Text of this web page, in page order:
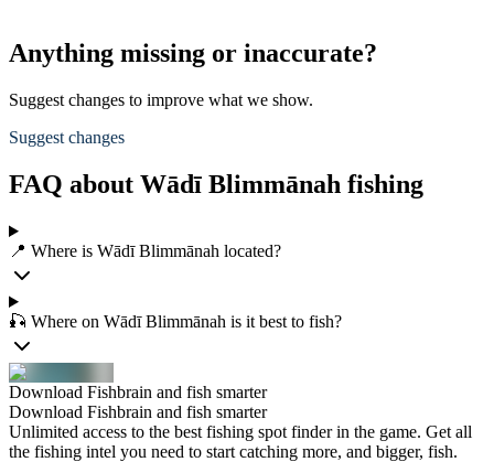
Anything missing or inaccurate?
Suggest changes to improve what we show.
Suggest changes
FAQ about Wādī Blimmānah fishing
📍 Where is Wādī Blimmānah located?
🎣 Where on Wādī Blimmānah is it best to fish?
Download Fishbrain and fish smarter
Download Fishbrain and fish smarter
Unlimited access to the best fishing spot finder in the game. Get all
the fishing intel you need to start catching more, and bigger, fish.